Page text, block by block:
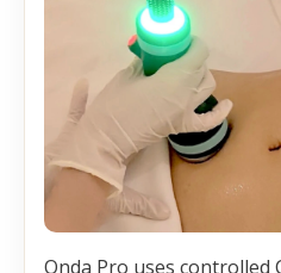
Onda Pro uses controlled